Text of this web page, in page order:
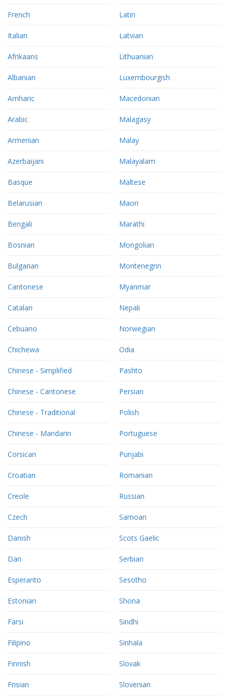
French
Italian
Afrikaans
Albanian
Amharic
Arabic
Armenian
Azerbaijani
Basque
Belarusian
Bengali
Bosnian
Bulgarian
Cantonese
Catalan
Cebuano
Chichewa
Chinese - Simplified
Chinese - Cantonese
Chinese - Traditional
Chinese - Mandarin
Corsican
Croatian
Creole
Czech
Danish
Dari
Esperanto
Estonian
Farsi
Filipino
Finnish
Frisian
Latin
Latvian
Lithuanian
Luxembourgish
Macedonian
Malagasy
Malay
Malayalam
Maltese
Maori
Marathi
Mongolian
Montenegrin
Myanmar
Nepali
Norwegian
Odia
Pashto
Persian
Polish
Portuguese
Punjabi
Romanian
Russian
Samoan
Scots Gaelic
Serbian
Sesotho
Shona
Sindhi
Sinhala
Slovak
Slovenian